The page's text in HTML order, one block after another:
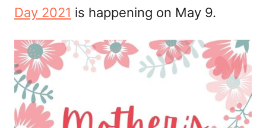
Day 2021 is happening on May 9.